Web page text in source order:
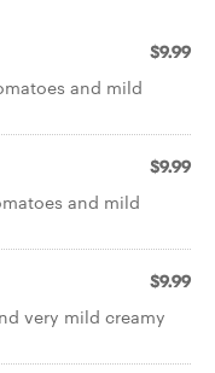
$9.99
and mild
$9.99
and mild
$9.99
very mild creamy